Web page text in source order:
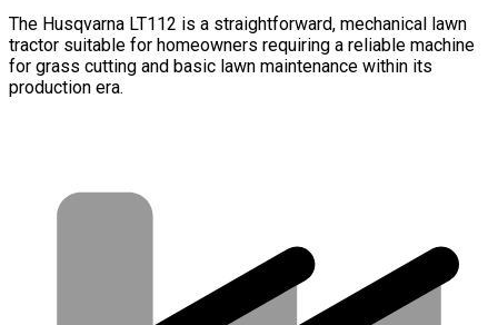
The Husqvarna LT112 is a straightforward, mechanical lawn
tractor suitable for homeowners requiring a reliable machine
for grass cutting and basic lawn maintenance within its
production era.